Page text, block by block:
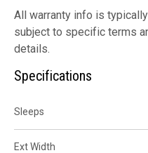
All warranty info is
subject to specific terms
details.
Specifications
Sleeps
Ext Width